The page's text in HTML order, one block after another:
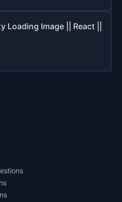
Loading Image || React ||